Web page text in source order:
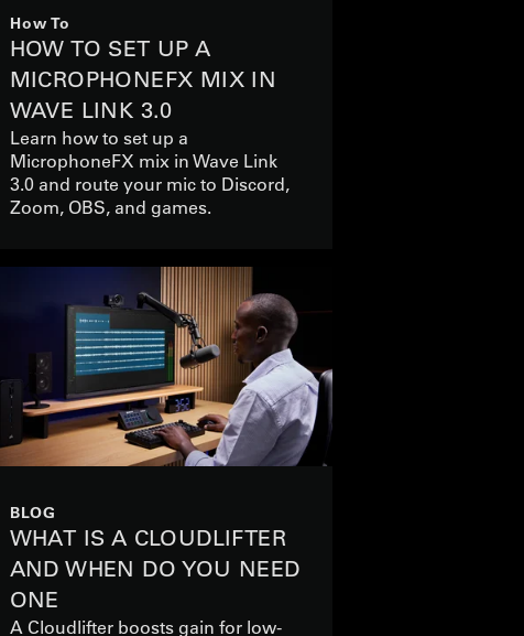
How To
HOW TO SET UP A
MICROPHONEFX MIX IN
WAVE LINK 3.0
Learn how to set up a
MicrophoneFX mix in Wave Link
3.0 and route your mic to Discord,
Zoom, OBS, and games.
BLOG
WHAT IS A CLOUDLIFTER
AND WHEN DO YOU NEED
ONE
A Cloudlifter boosts gain for low-